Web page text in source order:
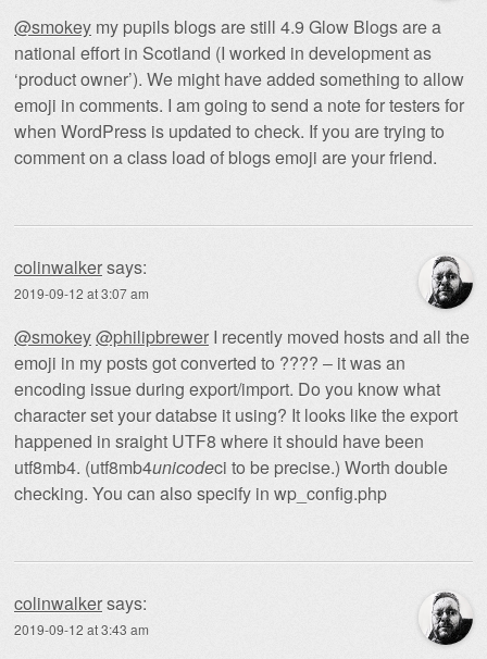
@smokey my pupils blogs are still 4.9 Glow Blogs are a
national effort in Scotland (I worked in development as
‘product owner’). We might have added something to allow
emoji in comments. I am going to send a note for testers for
when WordPress is updated to check. If you are trying to
comment on a class load of blogs emoji are your friend.
colinwalkersays:
2019-09-12 at 3:07 am
@smokey@philipbrewer I recently moved hosts and all the
emoji in my posts got converted to ???? – it was an
encoding issue during export/import. Do you know what
character set your databse it using? It looks like the export
happened in sraight UTF8 where it should have been
utf8mb4. (utf8mb4unicodeci to be precise.) Worth double
checking. You can also specify in wp_config.php
colinwalkersays:
2019-09-12 at 3:43 am